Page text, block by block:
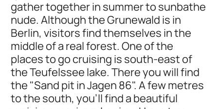
gather together in summer to sunbathe
nude. Although the Grunewald is in
Berlin, visitors find themselves in the
middle of a real forest. One of the
places to go cruising is south-east of
the Teufelssee lake. There you will find
the "Sand pit in Jagen 86". A few metres
to the south, you’ll find a beautiful